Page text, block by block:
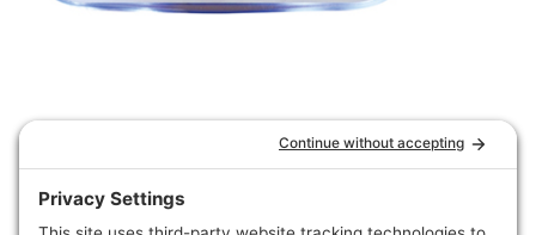
Cal Spas TP-700
A modern intuitive electronic hot tub control system
designed to easily switch between settings. Including